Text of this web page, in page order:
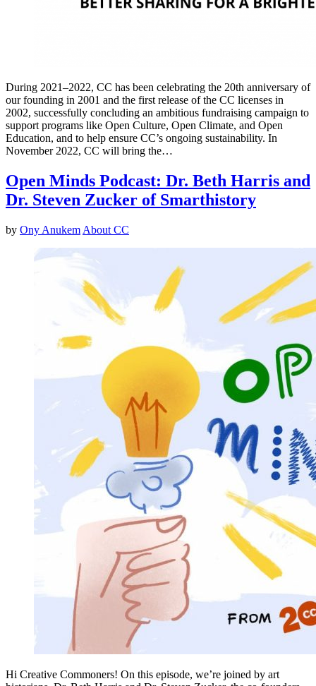
During 2021–2022, CC has been celebrating the 20th anniversary of
our founding in 2001 and the first release of the CC licenses in
2002, successfully concluding an ambitious fundraising campaign to
support programs like Open Culture, Open Climate, and Open
Education, and to help ensure CC’s ongoing sustainability. In
November 2022, CC will bring the…
Open Minds Podcast: Dr. Beth Harris and
Dr. Steven Zucker of Smarthistory
by Ony Anukem About CC
Hi Creative Commoners! On this episode, we’re joined by art